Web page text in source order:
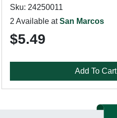
Sku: 24250011
2 Available atSan Marcos
$5.49
Add To Cart